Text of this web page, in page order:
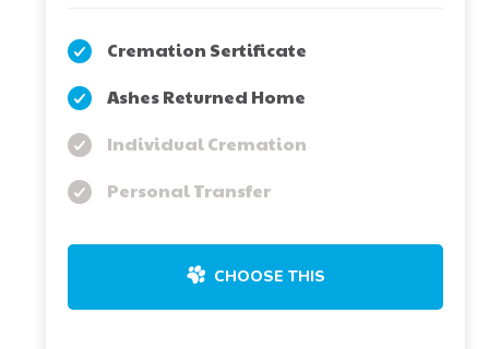
Cremation Sertificate
Ashes Returned Home
Individual Cremation
Personal Transfer
CHOOSE THIS